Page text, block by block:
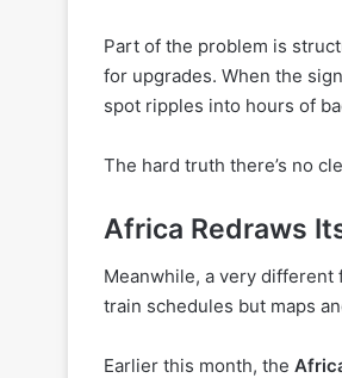
Part of the problem is
for upgrades. When the
spot ripples into hours of
The hard truth there’s no
Africa Redraws
Meanwhile, a very different
train schedules but maps
Earlier this month, the